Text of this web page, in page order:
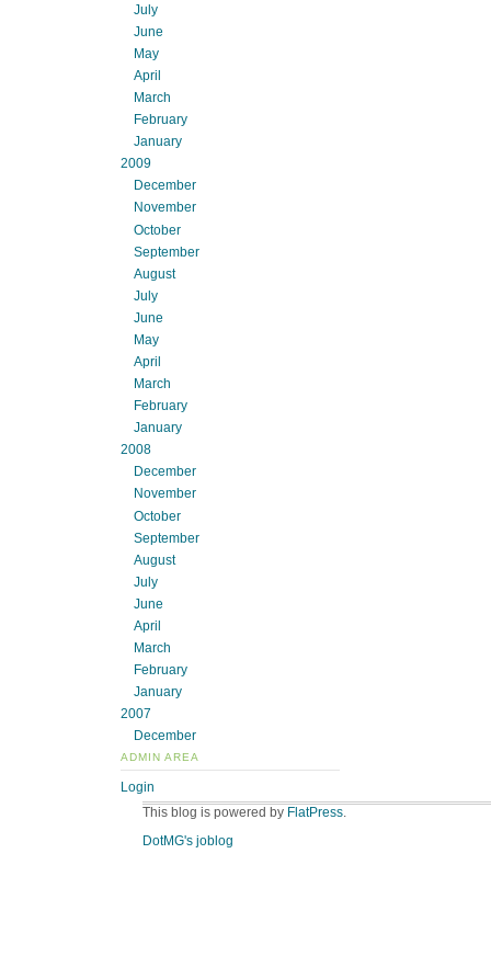
July
June
May
April
March
February
January
2009
December
November
October
September
August
July
June
May
April
March
February
January
2008
December
November
October
September
August
July
June
April
March
February
January
2007
December
ADMIN AREA
Login
This blog is powered by FlatPress.
DotMG's joblog